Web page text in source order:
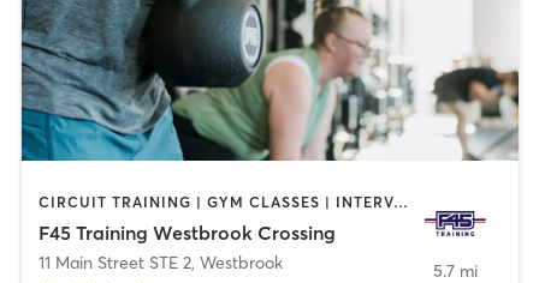
CIRCUIT TRAINING | GYM CLASSES | INTERVAL TRAINING | OTHER
F45 Training Westbrook Crossing
11 Main Street STE 2, Westbrook 5.7 mi